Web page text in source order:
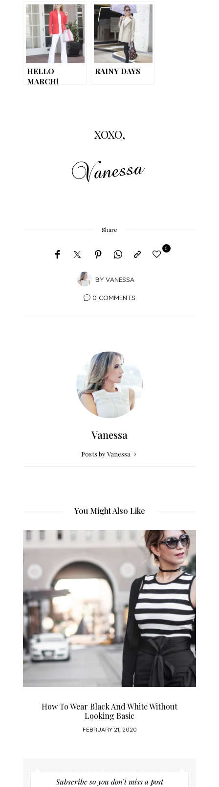
HELLO
MARCH!
RAINY DAYS
XOXO,
Share
BY VANESSA
0
0 COMMENTS
Vanessa
Posts by Vanessa
You Might Also Like
How To Wear Black And White Without
Looking Basic
FEBRUARY 21, 2020
Subscribe so you don’t miss a post